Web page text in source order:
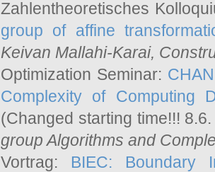
Zahlentheoretisches
group of affine
Keivan Mallahi-Karai,
Optimization Seminar:
Complexity of Computing
(Changed starting time!!!
group Algorithms and
Vortrag: BIEC: Boundary